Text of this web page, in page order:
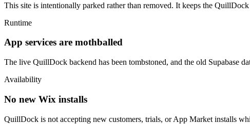
This site is intentionally parked rather than removed. It keeps the
Runtime
App services are mothballed
The live QuillDock backend has been tombstoned, and the old Supabase
Availability
No new Wix installs
QuillDock is not accepting new customers, trials, or App Market installs